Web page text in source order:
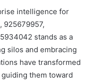
intelligence for
stands as a
silos and embracing
have transformed
them toward